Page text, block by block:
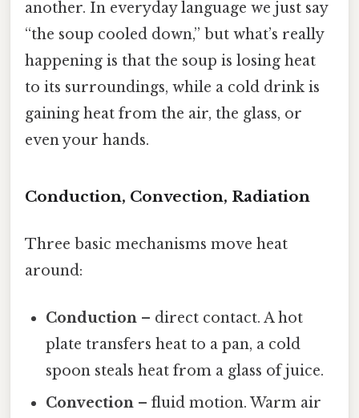
another. In everyday language we just say
“the soup cooled down,” but what’s really
happening is that the soup is losing heat
to its surroundings, while a cold drink is
gaining heat from the air, the glass, or
even your hands.
Conduction, Convection, Radiation
Three basic mechanisms move heat
around:
Conduction – direct contact. A hot
plate transfers heat to a pan, a cold
spoon steals heat from a glass of juice.
Convection – fluid motion. Warm air